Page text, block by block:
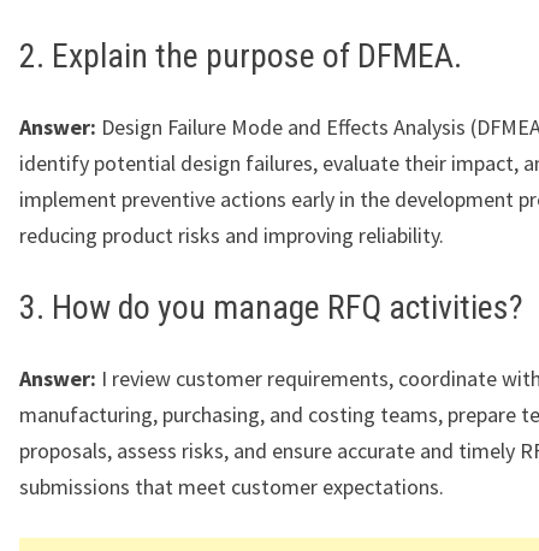
2. Explain the purpose of DFMEA.
Answer: Design Failure Mode and Effects Analysis
identify potential design failures, evaluate their impact,
implement preventive actions early in the development
reducing product risks and improving reliability.
3. How do you manage RFQ activities?
Answer: I review customer requirements, coordinate
manufacturing, purchasing, and costing teams, prepare
proposals, assess risks, and ensure accurate and timely
submissions that meet customer expectations.